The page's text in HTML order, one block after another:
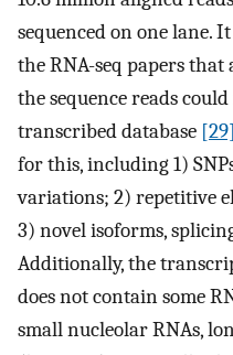
sequenced on one lane.
the RNA-seq papers
the sequence reads
transcribed database [29]
for this, including 1)
variations; 2) repetitive
3) novel isoforms,
Additionally, the
does not contain some
small nucleolar RNAs,